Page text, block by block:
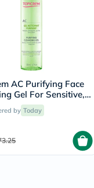
AC Purifying Face
Gel For Sensitive,
& Oily Skin
by Today